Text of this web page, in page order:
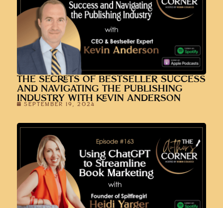
THE SECRETS OF BESTSELLER SUCCESS
AND NAVIGATING THE PUBLISHING
INDUSTRY WITH KEVIN ANDERSON
SEPTEMBER 19, 2024